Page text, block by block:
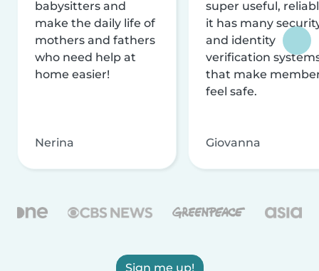
babysitters and
make the daily life of
mothers and fathers
who need help at
home easier!
Nerina
super useful,
it has many
and identity
verification
that make
feel safe.
Giovanna
Sign me up!